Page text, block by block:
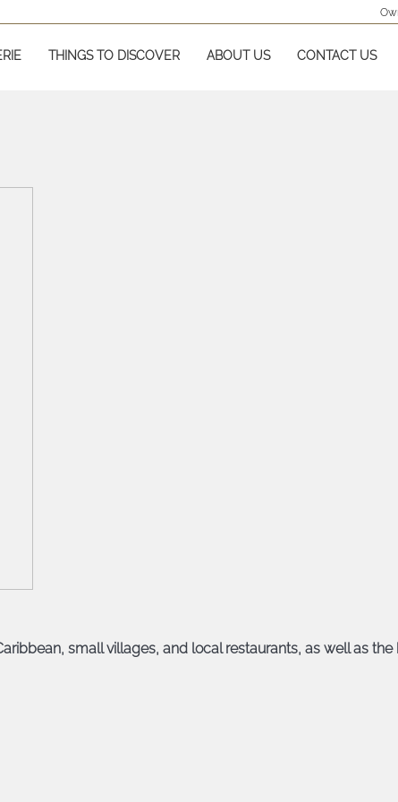
THINGS TO DISCOVER ABOUT US CONTACT US
small villages, and local restaurants, as well as